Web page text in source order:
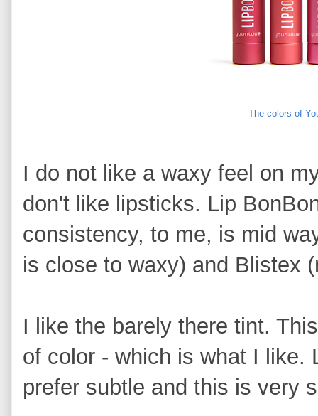
The colors of
I do not like a waxy feel on
don't like lipsticks. Lip
consistency, to me, is mid
is close to waxy) and Blistex
I like the barely there tint.
of color - which is what I like.
prefer subtle and this is very